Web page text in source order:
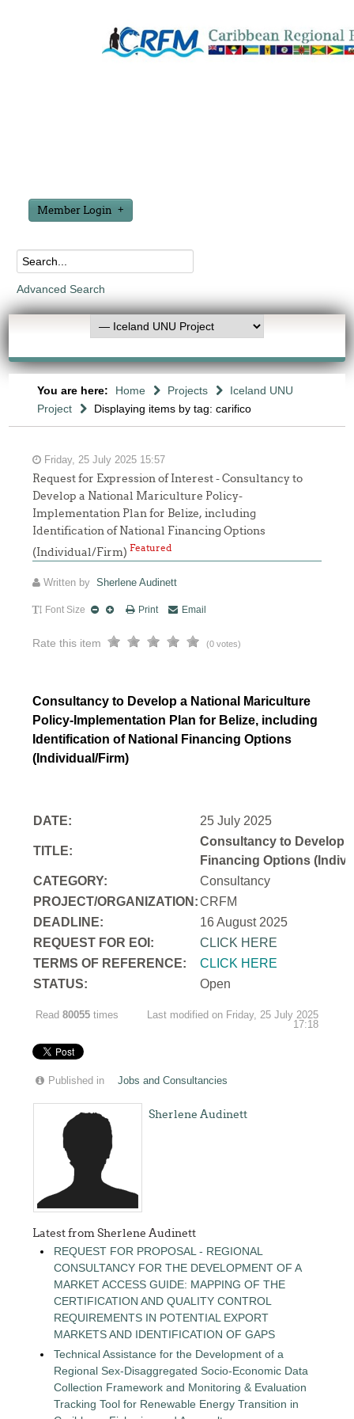
Member Login
Advanced Search
You are here: Home Projects
Iceland UNU
Project
Displaying items by tag: carifico
Friday, 25 July 2025 15:57
Request for Expression of Interest - Consultancy to
Develop a National Mariculture Policy-
Implementation Plan for Belize, including
Identification of National Financing Options
(Individual/Firm)Featured
Written bySherlene Audinett
Font Size Print Email
Rate this item (0 votes)
Consultancy to Develop a National Mariculture
Policy-Implementation Plan for Belize, including
Identification of National Financing Options
(Individual/Firm)
DATE: 25 July 2025
TITLE:
Consultancy to Develop
Financing Options
CATEGORY:
Consultancy
PROJECT/ORGANIZATION:CRFM
DEADLINE:
16 August 2025
REQUEST FOR EOI:
CLICK HERE
TERMS OF REFERENCE:
CLICK HERE
STATUS:
Open
Read80055 times
Last modified on Friday, 25 July 2025
17:18
Published in Jobs and Consultancies
Sherlene Audinett
Latest from Sherlene Audinett
REQUEST FOR PROPOSAL - REGIONAL
CONSULTANCY FOR THE DEVELOPMENT OF A
MARKET ACCESS GUIDE: MAPPING OF THE
CERTIFICATION AND QUALITY CONTROL
REQUIREMENTS IN POTENTIAL EXPORT
MARKETS AND IDENTIFICATION OF GAPS
Technical Assistance for the Development of a
Regional Sex-Disaggregated Socio-Economic Data
Collection Framework and Monitoring & Evaluation
Tracking Tool for Renewable Energy Transition in